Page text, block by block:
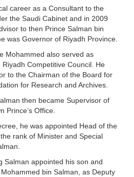
career as a Consultant to the
the Saudi Cabinet and in 2009
to then Prince Salman bin
was Governor of Riyadh Province.
Mohammed also served as
Competitive Council. He
to the Chairman of the Board for
for Research and Archives.
then became Supervisor of
Prince’s Office.
he was appointed Head of the
rank of Minister and Special
Salman appointed his son and
bin Salman, as Deputy